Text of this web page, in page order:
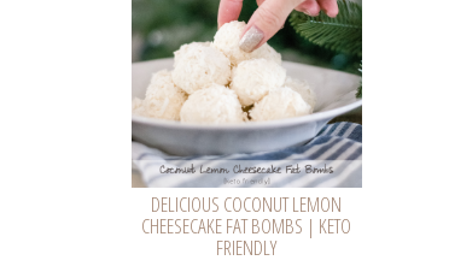
DELICIOUS COCONUT LEMON
CHEESECAKE FAT BOMBS | KETO
FRIENDLY